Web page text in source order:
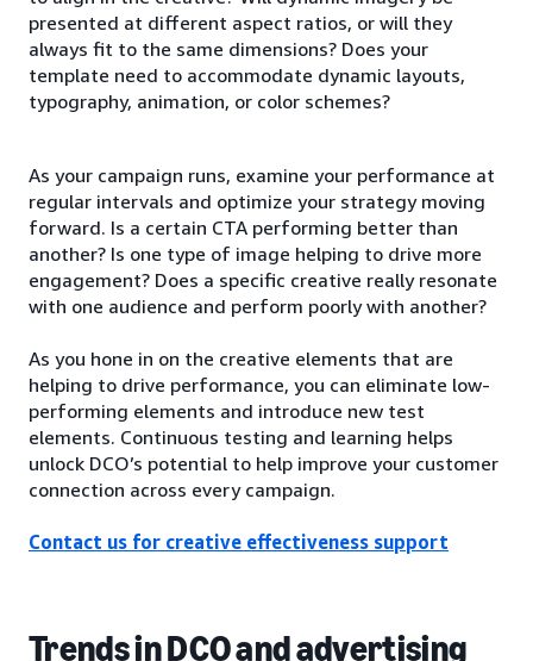
presented at different aspect ratios, or will they
always fit to the same dimensions? Does your
template need to accommodate dynamic layouts,
typography, animation, or color schemes?
As your campaign runs, examine your performance at
regular intervals and optimize your strategy moving
forward. Is a certain CTA performing better than
another? Is one type of image helping to drive more
engagement? Does a specific creative really resonate
with one audience and perform poorly with another?
As you hone in on the creative elements that are
helping to drive performance, you can eliminate low-
performing elements and introduce new test
elements. Continuous testing and learning helps
unlock DCO’s potential to help improve your customer
connection across every campaign.
Contact us for creative effectiveness support
Trends in DCO and advertising